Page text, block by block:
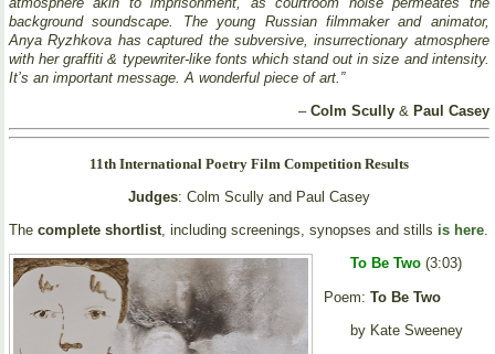
background soundscape. The young Russian filmmaker and animator,
Anya Ryzhkova has captured the subversive, insurrectionary atmosphere
with her graffiti & typewriter-like fonts which stand out in size and intensity.
It’s an important message. A wonderful piece of art.”
– Colm Scully& Paul Casey
11th International Poetry Film Competition Results
Judges: Colm Scully and Paul Casey
Thecomplete shortlist, including screenings, synopses and stills is here.
To Be Two (3:03)
Poem: To Be Two
by Kate Sweeney